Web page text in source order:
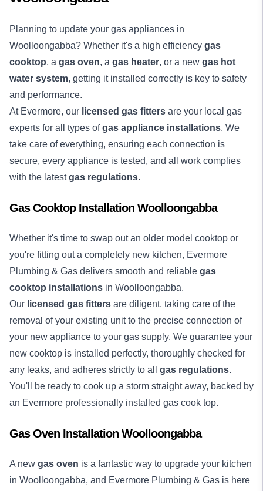
Planning to update your gas appliances in
Woolloongabba? Whether it's a high efficiency gas
cooktop, a gas oven, a gas heater, or a new gas hot
water system, getting it installed correctly is key to safety
and performance.
At Evermore, our licensed gas fitters are your local gas
experts for all types ofgas appliance installations. We
take care of everything, ensuring each connection is
secure, every appliance is tested, and all work complies
with the latestgas regulations.
Gas Cooktop Installation Woolloongabba
Whether it's time to swap out an older model cooktop or
you're fitting out a completely new kitchen, Evermore
Plumbing & Gas delivers smooth and reliable gas
cooktop installations in Woolloongabba.
Our licensed gas fitters are diligent, taking care of the
removal of your existing unit to the precise connection of
your new appliance to your gas supply. We guarantee your
new cooktop is installed perfectly, thoroughly checked for
any leaks, and adheres strictly to all gas regulations.
You'll be ready to cook up a storm straight away, backed by
an Evermore professionally installed gas cook top.
Gas Oven Installation Woolloongabba
A new gas oven is a fantastic way to upgrade your kitchen
in Woolloongabba, and Evermore Plumbing & Gas is here